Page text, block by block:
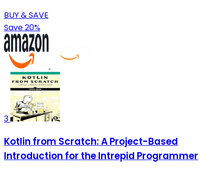
BUY & SAVE
Save 20%
3
Kotlin from Scratch: A Project-Based
Introduction for the Intrepid Programmer